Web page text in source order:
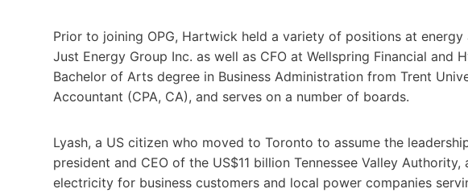
Prior to joining OPG, Hartwick held a variety of positions at
Just Energy Group Inc. as well as CFO at Wellspring Financial and
Bachelor of Arts degree in Business Administration from Trent
Accountant (CPA, CA), and serves on a number of boards.
Lyash, a US citizen who moved to Toronto to assume the
president and CEO of the US$11 billion Tennessee Valley
electricity for business customers and local power companies